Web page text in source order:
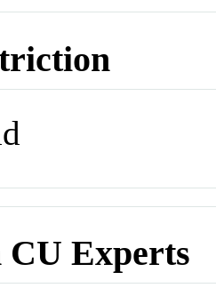
CU Experts